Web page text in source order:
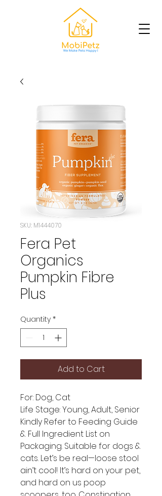
SKU: M1444070
Fera Pet
Organics
Pumpkin Fibre
Plus
Quantity *
Add to Cart
For: Dog, Cat
Life Stage: Young, Adult, Senior
Kindly Refer to Feeding Guide
& Full Ingredient List on
Packaging. Suitable for dogs &
cats. Let’s be real—loose stool
ain’t cool! It’s hard on your pet,
and hard on us poop